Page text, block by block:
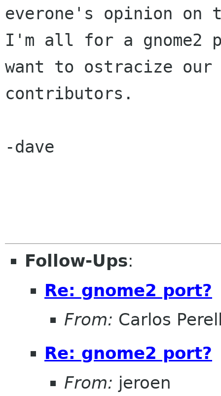
everone's opinion
I'm all for a gnome2
want to ostracize our
contributors.
-dave
Follow-Ups:
Re: gnome2 port?
From: Carlos
Re: gnome2 port?
From: jeroen